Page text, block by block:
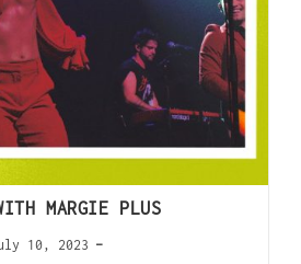
MARGIE PLUS
10, 2023